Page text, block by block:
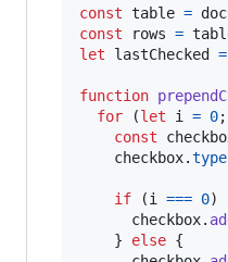
const table =
const
rows =
let
lastChecked =
function
for
(let i = 0;
const
checkbox.type
if (i === 0)
checkbox.
}
else {